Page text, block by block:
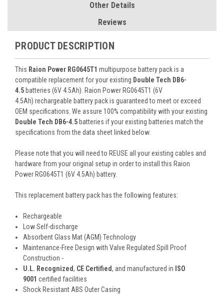
Other Details
Reviews
PRODUCT DESCRIPTION
This Raion Power RG0645T1 multipurpose battery pack is a
compatible replacement for your existing Double Tech DB6-
4.5 batteries (6V 4.5Ah). Raion Power RG0645T1 (6V
4.5Ah) rechargeable battery pack is guaranteed to meet or exceed
OEM specifications. We assure 100% compatibility with your existing
Double Tech DB6-4.5 batteries if your existing batteries match the
specifications from the data sheet linked below.
Please note that you will need to REUSE all your existing cables and
hardware from your original setup in order to install this Raion
Power RG0645T1 (6V 4.5Ah) battery.
This replacement battery pack has the following features:
Rechargeable
Low Self-discharge
Absorbent Glass Mat (AGM) Technology
Maintenance-Free Design with Valve Regulated Spill Proof
Construction -
U.L. Recognized, CE Certified, and manufactured in ISO
9001 certified facilities
Shock Resistant ABS Outer Casing